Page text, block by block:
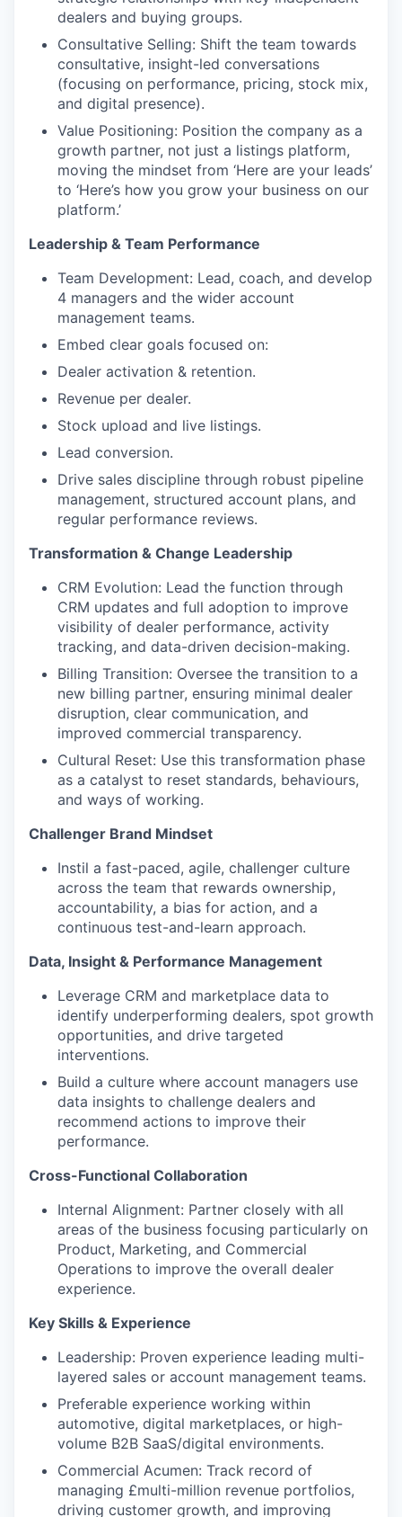
dealers and buying groups.
Consultative Selling: Shift the team towards
consultative, insight-led conversations
(focusing on performance, pricing, stock mix,
and digital presence).
Value Positioning: Position the company as a
growth partner, not just a listings platform,
moving the mindset from ‘Here are your leads’
to ‘Here’s how you grow your business on our
platform.’
Leadership & Team Performance
Team Development: Lead, coach, and develop
4 managers and the wider account
management teams.
Embed clear goals focused on:
Dealer activation & retention.
Revenue per dealer.
Stock upload and live listings.
Lead conversion.
Drive sales discipline through robust pipeline
management, structured account plans, and
regular performance reviews.
Transformation & Change Leadership
CRM Evolution: Lead the function through
CRM updates and full adoption to improve
visibility of dealer performance, activity
tracking, and data-driven decision-making.
Billing Transition: Oversee the transition to a
new billing partner, ensuring minimal dealer
disruption, clear communication, and
improved commercial transparency.
Cultural Reset: Use this transformation phase
as a catalyst to reset standards, behaviours,
and ways of working.
Challenger Brand Mindset
Instil a fast-paced, agile, challenger culture
across the team that rewards ownership,
accountability, a bias for action, and a
continuous test-and-learn approach.
Data, Insight & Performance Management
Leverage CRM and marketplace data to
identify underperforming dealers, spot growth
opportunities, and drive targeted
interventions.
Build a culture where account managers use
data insights to challenge dealers and
recommend actions to improve their
performance.
Cross-Functional Collaboration
Internal Alignment: Partner closely with all
areas of the business focusing particularly on
Product, Marketing, and Commercial
Operations to improve the overall dealer
experience.
Key Skills & Experience
Leadership: Proven experience leading multi-
layered sales or account management teams.
Preferable experience working within
automotive, digital marketplaces, or high-
volume B2B SaaS/digital environments.
Commercial Acumen: Track record of
managing £multi-million revenue portfolios,
driving customer growth, and improving